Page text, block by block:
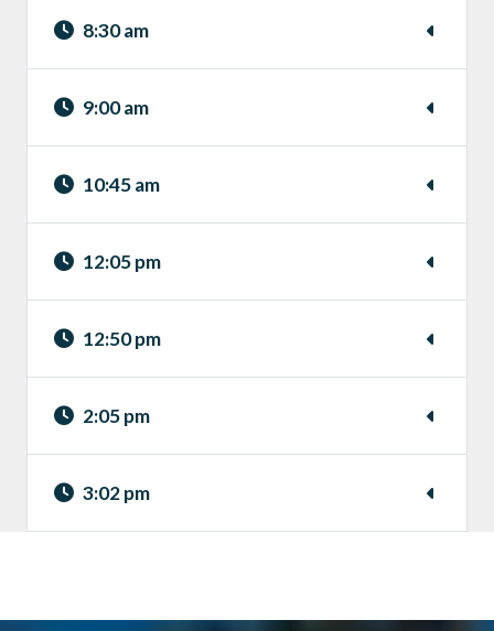
8:30 am
9:00 am
10:45 am
12:05 pm
12:50 pm
2:05 pm
3:02 pm